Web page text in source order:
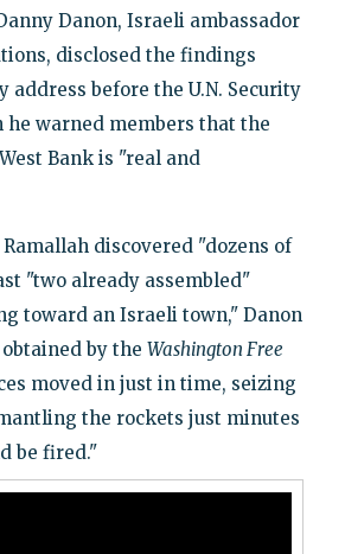
Danon, Israeli ambassador
disclosed the findings
address before the U.N. Security
he warned members that the
Bank is "real and
discovered "dozens of
"two already assembled"
toward an Israeli town," Danon
by the Washington Free
moved in just in time, seizing
the rockets just minutes
be fired."